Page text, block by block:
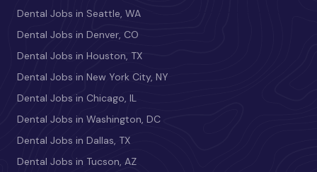
Dental Jobs in Seattle, WA
Dental Jobs in Denver, CO
Dental Jobs in Houston, TX
Dental Jobs in New York City, NY
Dental Jobs in Chicago, IL
Dental Jobs in Washington, DC
Dental Jobs in Dallas, TX
Dental Jobs in Tucson, AZ